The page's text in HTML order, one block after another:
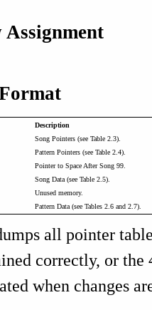
Description
Song Pointers (see Table 2.3).
Pattern Pointers (see Table 2.4).
Pointer to Space After Song 99.
Song Data (see Table 2.5).
Unused memory.
Pattern Data (see Tables 2.6 and 2.7).
all pointer
correctly, or
when changes